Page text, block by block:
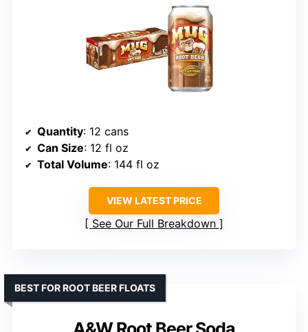
Quantity: 12 cans
Can Size: 12 fl oz
Total Volume: 144 fl oz
VIEW LATEST PRICE
See Our Full Breakdown
BEST FOR ROOT BEER FLOATS